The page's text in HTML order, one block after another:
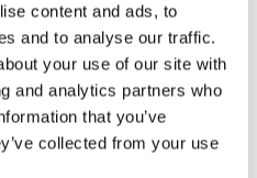
content and ads, to
and to analyse our traffic.
your use of our site with
and analytics partners who
that you’ve
collected from your use
We also want them to
for local people.
can help us do that. We
whether they agree with our
decisions.